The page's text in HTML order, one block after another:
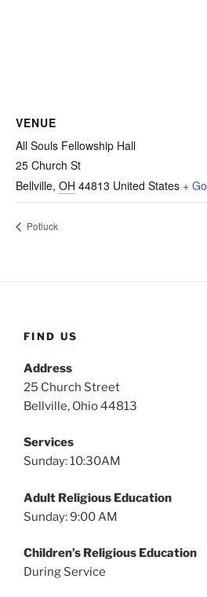
VENUE
All Souls Fellowship Hall
25 Church St
Bellville, OH 44813 United States +
Potluck
FIND US
Address
25 Church Street
Bellville, Ohio 44813
Services
Sunday: 10:30AM
Adult Religious Education
Sunday: 9:00 AM
Children’s Religious Education
During Service